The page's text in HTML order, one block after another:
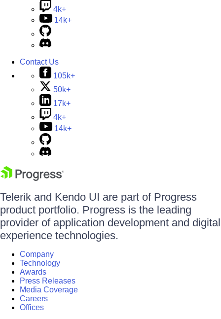
4k+
14k+
Contact Us
105k+
50k+
17k+
4k+
14k+
Telerik and Kendo UI are part of Progress
product portfolio. Progress is the leading
provider of application development and digital
experience technologies.
Company
Technology
Awards
Press Releases
Media Coverage
Careers
Offices